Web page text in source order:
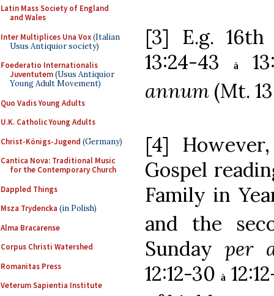
Latin Mass Society of England
and Wales
Inter Multiplices Una Vox(Italian
Usus Antiquior society)
Foederatio Internationalis
Juventutem(Usus Antiquior
Young Adult Movement)
Quo Vadis Young Adults
U.K. Catholic Young Adults
Christ-Königs-Jugend (Germany)
Cantica Nova: Traditional Music
for the Contemporary Church
Dappled Things
Msza Trydencka (in Polish)
Alma Bracarense
Corpus Christi Watershed
Romanitas Press
Veterum Sapientia Institute
[3] E.g.
13:24-43
à
annum (Mt.
[4]
Gospel
Family in
and the
Sunday per
12:12-30 à